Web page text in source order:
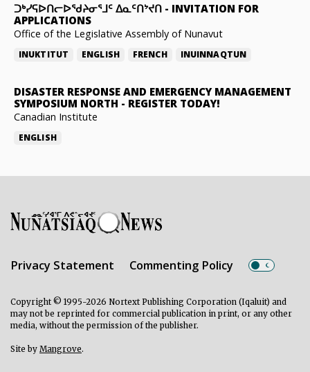
ᑐᒃᓯᕋᐅᑎᓕᐅᖁᔨᓂᕐᒧᑦ ᐃᓇᑦᑎᔾᔪᑎ - INVITATION FOR
APPLICATIONS
Office of the Legislative Assembly of Nunavut
INUKTITUT ENGLISH FRENCH INUINNAQTUN
DISASTER RESPONSE AND EMERGENCY MANAGEMENT
SYMPOSIUM NORTH - REGISTER TODAY!
Canadian Institute
ENGLISH
Privacy Statement Commenting Policy
Copyright © 1995-2026 Nortext Publishing Corporation (Iqaluit) and
may not be reprinted for commercial publication in print, or any other
media, without the permission of the publisher.
Site by Mangrove.